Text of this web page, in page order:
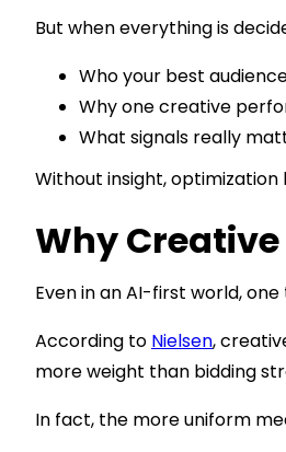
But when everything is
Who your best
Why one creative
What signals really
Without insight, optimization
Why
Even in an AI-first world,
According to Nielsen,
more weight than bidding
In fact, the more uniform